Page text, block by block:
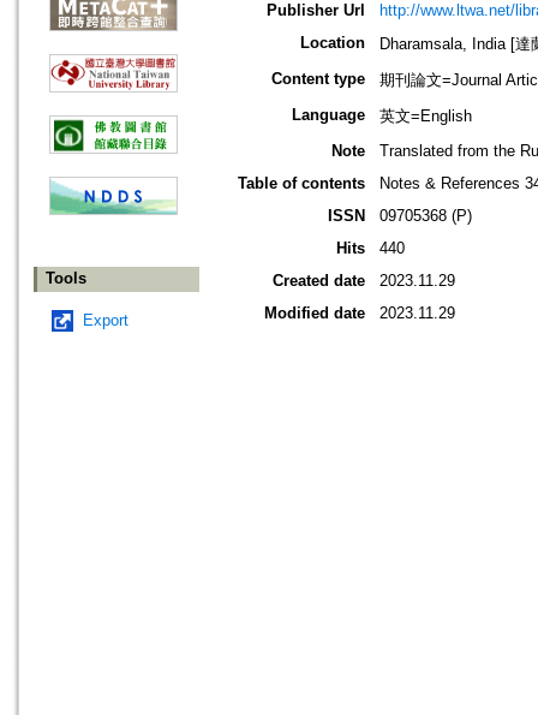
Tools
Export
Publisher Url
http://www.ltwa.net/
Location
Dharamsala, India [達
Content type
期刊論文=Journal
Language
英文=English
Note
Translated from the
Table of contents
Notes & References
ISSN
09705368 (P)
Hits
440
Created date
2023.11.29
Modified date
2023.11.29